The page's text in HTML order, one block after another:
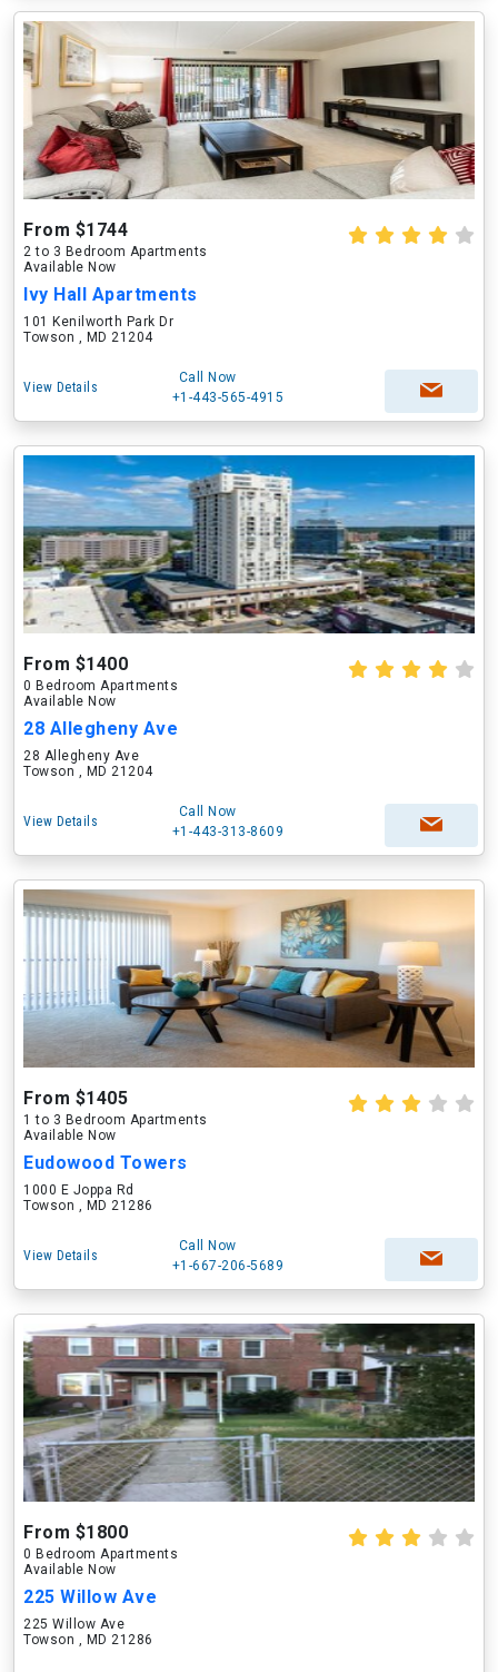
From $1744
2 to 3 Bedroom Apartments
Available Now
Ivy Hall Apartments
101 Kenilworth Park Dr
Towson , MD 21204
View Details
Call Now
+1-443-565-4915
From $1400
0 Bedroom Apartments
Available Now
28 Allegheny Ave
28 Allegheny Ave
Towson , MD 21204
View Details
Call Now
+1-443-313-8609
From $1405
1 to 3 Bedroom Apartments
Available Now
Eudowood Towers
1000 E Joppa Rd
Towson , MD 21286
View Details
Call Now
+1-667-206-5689
From $1800
0 Bedroom Apartments
Available Now
225 Willow Ave
225 Willow Ave
Towson , MD 21286